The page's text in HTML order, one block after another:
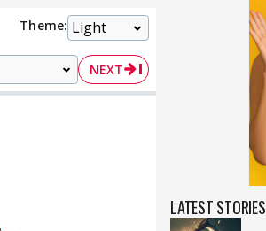
Theme:
NEXT
LATEST STORIES